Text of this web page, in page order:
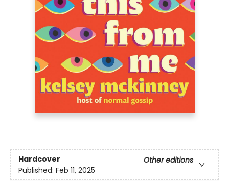
Hardcover
Other editions
Published: Feb 11, 2025